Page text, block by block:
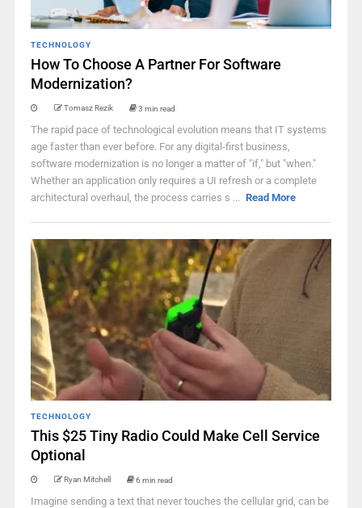
TECHNOLOGY
How To Choose A Partner For Software
Modernization?
Tomasz Rezik 3 min read
The rapid pace of technological evolution means that IT systems
age faster than ever before. For any digital-first business,
software modernization is no longer a matter of "if," but "when."
Whether an application only requires a UI refresh or a complete
architectural overhaul, the process carries s ... Read More
TECHNOLOGY
This $25 Tiny Radio Could Make Cell Service
Optional
Ryan Mitchell 6 min read
Imagine sending a text that never touches the cellular grid, can be